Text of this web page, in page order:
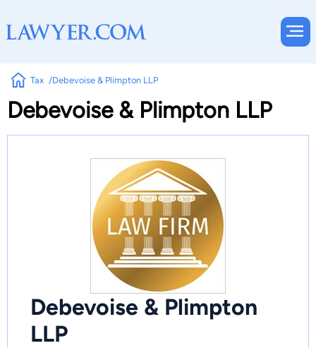
Tax Debevoise & Plimpton LLP
Debevoise & Plimpton LLP
Debevoise & Plimpton
LLP